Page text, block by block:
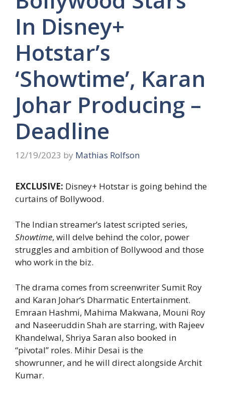
In Disney+
Hotstar’s
‘Showtime’, Karan
Johar Producing –
Deadline
12/19/2023 by Mathias Rolfson
EXCLUSIVE: Disney+ Hotstar is going behind the
curtains of Bollywood.
The Indian streamer’s latest scripted series,
Showtime, will delve behind the color, power
struggles and ambition of Bollywood and those
who work in the biz.
The drama comes from screenwriter Sumit Roy
and Karan Johar‘s Dharmatic Entertainment.
Emraan Hashmi, Mahima Makwana, Mouni Roy
and Naseeruddin Shah are starring, with Rajeev
Khandelwal, Shriya Saran also booked in
“pivotal” roles. Mihir Desai is the
showrunner, and he will direct alongside Archit
Kumar.